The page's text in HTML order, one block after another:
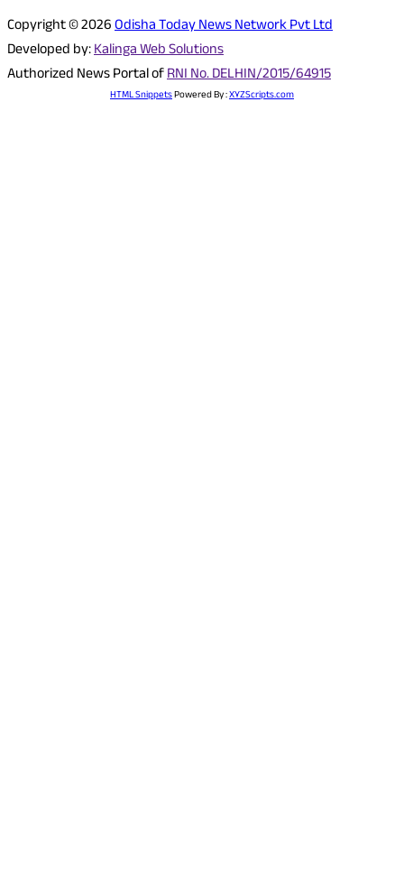
Copyright © 2026Odisha Today News Network Pvt Ltd
Developed by:Kalinga Web Solutions
Authorized News Portal ofRNI No. DELHIN/2015/64915
HTML SnippetsPowered By :XYZScripts.com